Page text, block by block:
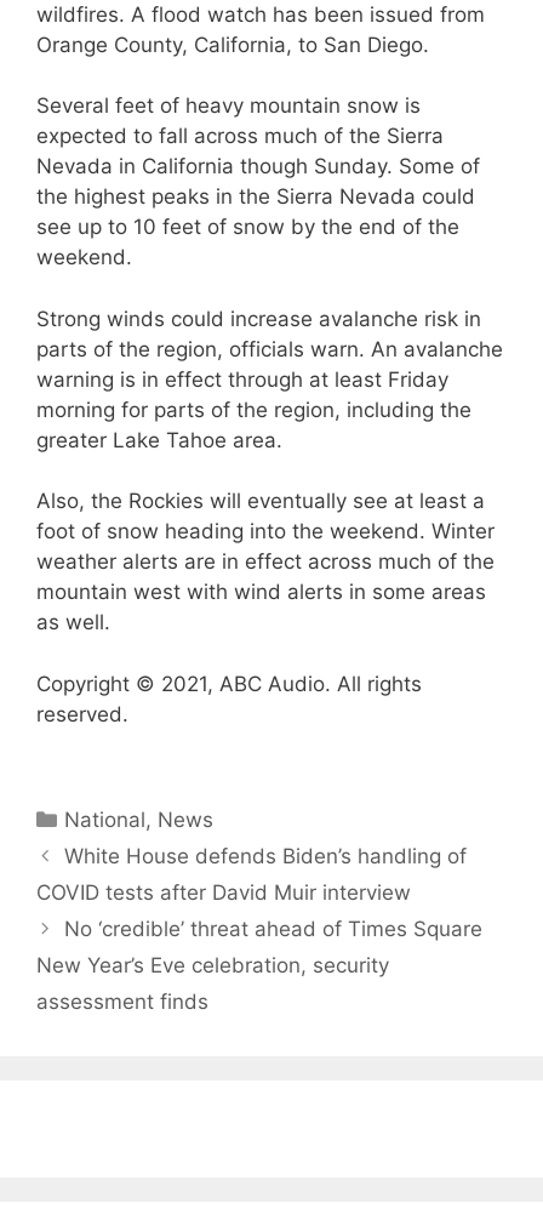
wildfires. A flood watch has been issued from
Orange County, California, to San Diego.
Several feet of heavy mountain snow is
expected to fall across much of the Sierra
Nevada in California though Sunday. Some of
the highest peaks in the Sierra Nevada could
see up to 10 feet of snow by the end of the
weekend.
Strong winds could increase avalanche risk in
parts of the region, officials warn. An avalanche
warning is in effect through at least Friday
morning for parts of the region, including the
greater Lake Tahoe area.
Also, the Rockies will eventually see at least a
foot of snow heading into the weekend. Winter
weather alerts are in effect across much of the
mountain west with wind alerts in some areas
as well.
Copyright © 2021, ABC Audio. All rights
reserved.
Categories
National, News
White House defends Biden’s handling of
COVID tests after David Muir interview
No ‘credible’ threat ahead of Times Square
New Year’s Eve celebration, security
assessment finds